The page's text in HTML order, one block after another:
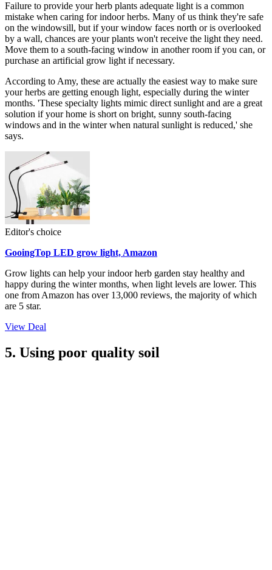
Failure to provide your herb plants adequate light is a common
mistake when caring for indoor herbs. Many of us think they're safe
on the windowsill, but if your window faces north or is overlooked
by a wall, chances are your plants won't receive the light they need.
Move them to a south-facing window in another room if you can, or
purchase an artificial grow light if necessary.
According to Amy, these are actually the easiest way to make sure
your herbs are getting enough light, especially during the winter
months. 'These specialty lights mimic direct sunlight and are a great
solution if your home is short on bright, sunny south-facing
windows and in the winter when natural sunlight is reduced,' she
says.
Editor's choice
GooingTop LED grow light, Amazon
Grow lights can help your indoor herb garden stay healthy and
happy during the winter months, when light levels are lower. This
one from Amazon has over 13,000 reviews, the majority of which
are 5 star.
View Deal
5. Using poor quality soil